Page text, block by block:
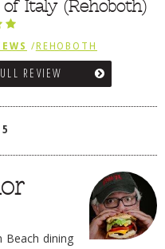
Italy (Rehoboth)
/ REHOBOTH
/ITALIAN
REVIEW
dining